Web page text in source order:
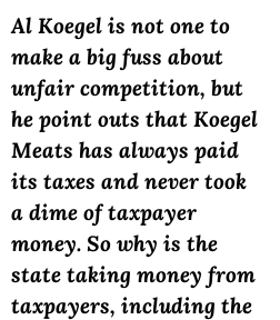
Al Koegel is not one to
make a big fuss about
unfair competition, but
he point outs that Koegel
Meats has always paid
its taxes and never took
a dime of taxpayer
money. So why is the
state taking money from
taxpayers, including the